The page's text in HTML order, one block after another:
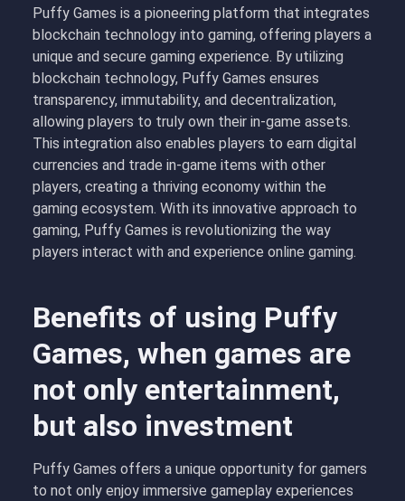
Puffy Games is a pioneering platform that integrates
blockchain technology into gaming, offering players a
unique and secure gaming experience. By utilizing
blockchain technology, Puffy Games ensures
transparency, immutability, and decentralization,
allowing players to truly own their in-game assets.
This integration also enables players to earn digital
currencies and trade in-game items with other
players, creating a thriving economy within the
gaming ecosystem. With its innovative approach to
gaming, Puffy Games is revolutionizing the way
players interact with and experience online gaming.
Benefits of using Puffy
Games, when games are
not only entertainment,
but also investment
Puffy Games offers a unique opportunity for gamers
to not only enjoy immersive gameplay experiences